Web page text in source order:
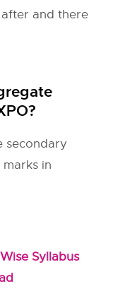
and there
secondary
in
Syllabus